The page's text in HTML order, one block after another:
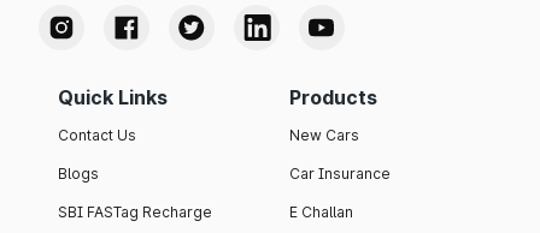
Quick Links
Contact Us
Blogs
SBI FASTag Recharge
Products
New Cars
Car Insurance
E Challan